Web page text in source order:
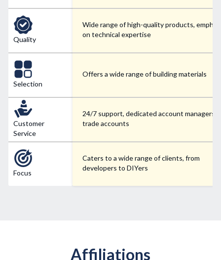
Quality
Selection
Customer
Service
Focus
Wide range of high-quality products,
on technical expertise
Offers a wide range of building materials
24/7 support, dedicated account managers
trade accounts
Caters to a wide range of clients, from
developers to DIYers
Affiliations